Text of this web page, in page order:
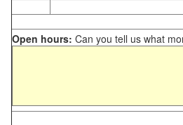
Open hours: Can you tell us what